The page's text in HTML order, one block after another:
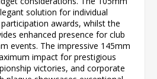
solution for individual
awards, whilst the
enhanced presence for club
events. The impressive 145mm
impact for prestigious
victories, and corporate